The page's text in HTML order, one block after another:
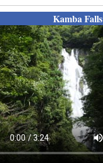
Kamba Falls